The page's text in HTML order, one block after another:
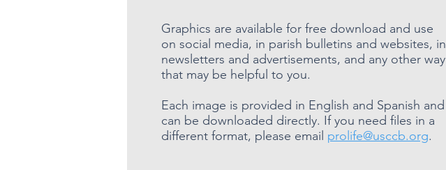
Graphics are available for free download and use
on social media, in parish bulletins and websites, in
newsletters and advertisements, and any other way
that may be helpful to you.
Each image is provided in English and Spanish and
can be downloaded directly. If you need files in a
different format, please email prolife@usccb.org.